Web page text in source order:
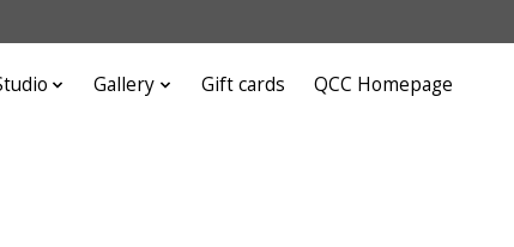
Gallery Gift cards QCC Homepage